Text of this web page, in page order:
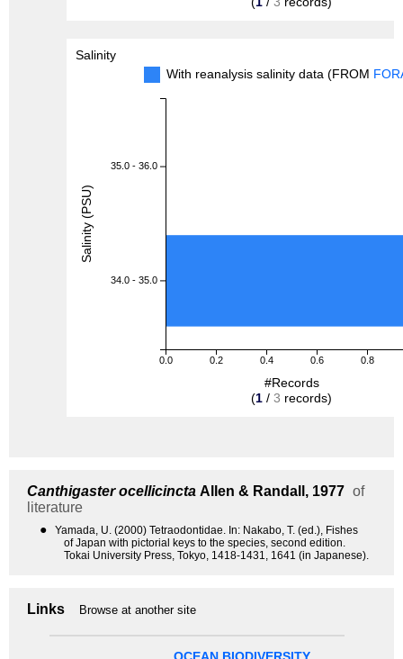
Salinity
With reanalysis salinity data (FROM
0.0 0.2 0.4 0.6 0.8
35.0 - 36.0
34.0 - 35.0
#Records
(1 / 3 records)
Salinity (PSU)
Canthigaster ocellicincta Allen & Randall, 1977 of
literature
●
Yamada, U. (2000) Tetraodontidae. In: Nakabo, T. (ed.), Fishes
of Japan with pictorial keys to the species, second edition.
Tokai University Press, Tokyo, 1418-1431, 1641 (in Japanese).
Links Browse at another site